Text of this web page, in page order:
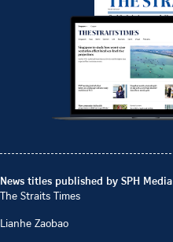
News titles published by SPH Media
The Straits Times
Lianhe Zaobao